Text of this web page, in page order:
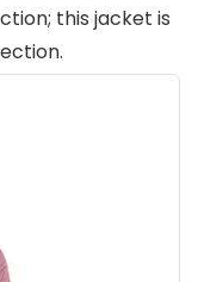
this jacket is